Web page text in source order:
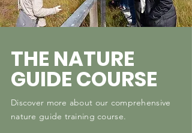
THE NATURE
GUIDE COURSE
Discover more about our comprehensive
nature guide training course.